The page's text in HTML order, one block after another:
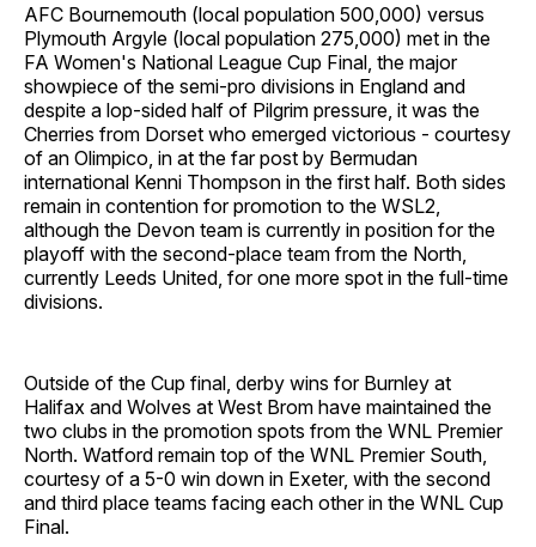
AFC Bournemouth (local population 500,000) versus
Plymouth Argyle (local population 275,000) met in the
FA Women's National League Cup Final, the major
showpiece of the semi-pro divisions in England and
despite a lop-sided half of Pilgrim pressure, it was the
Cherries from Dorset who emerged victorious - courtesy
of an Olimpico, in at the far post by Bermudan
international Kenni Thompson in the first half. Both sides
remain in contention for promotion to the WSL2,
although the Devon team is currently in position for the
playoff with the second-place team from the North,
currently Leeds United, for one more spot in the full-time
divisions.
Outside of the Cup final, derby wins for Burnley at
Halifax and Wolves at West Brom have maintained the
two clubs in the promotion spots from the WNL Premier
North. Watford remain top of the WNL Premier South,
courtesy of a 5-0 win down in Exeter, with the second
and third place teams facing each other in the WNL Cup
Final.